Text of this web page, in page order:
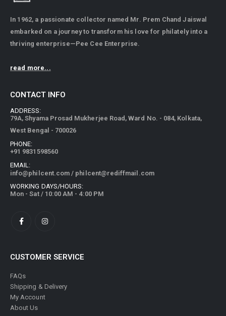
In 1962, a passionate collector named Mr. Prem Chand Jaiswal
embarked on a journey to transform his love for philately into a
thriving enterprise—Pee Cee Enterprise.
read more...
CONTACT INFO
ADDRESS:
79A, Shyama Prosad Mukherjee Road, Ward No. - 084, Kolkata,
West Bengal - 700026
PHONE:
+91 9831598560
EMAIL:
info@philcent.com / philcent@rediffmail.com
WORKING DAYS/HOURS:
Mon - Sat / 10:00 AM - 4:00 PM
CUSTOMER SERVICE
FAQs
Shipping & Delivery
My Account
About Us